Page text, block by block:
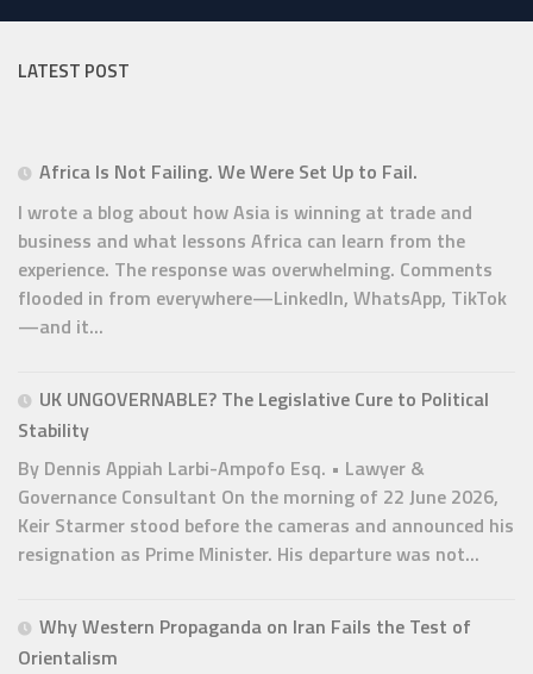
LATEST POST
Africa Is Not Failing. We Were Set Up to Fail.
I wrote a blog about how Asia is winning at trade and
business and what lessons Africa can learn from the
experience. The response was overwhelming. Comments
flooded in from everywhere—LinkedIn, WhatsApp, TikTok
—and it...
UK UNGOVERNABLE? The Legislative Cure to Political
Stability
By Dennis Appiah Larbi-Ampofo Esq. • Lawyer &
Governance Consultant On the morning of 22 June 2026,
Keir Starmer stood before the cameras and announced his
resignation as Prime Minister. His departure was not...
Why Western Propaganda on Iran Fails the Test of
Orientalism